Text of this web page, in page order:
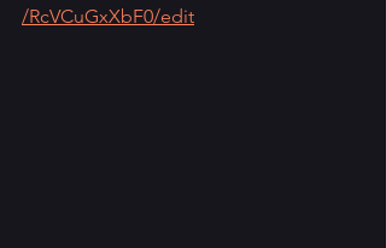
/RcVCuGxXbF0/edit